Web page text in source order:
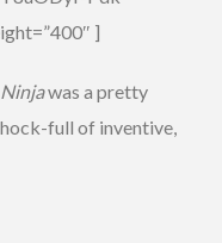
]
was a pretty
full of inventive,